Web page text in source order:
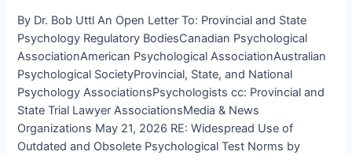
Skin
Color
to
Assess
Fitness
for
Duty
By Dr. Bob Uttl An Open Letter To: Provincial and State
Psychology Regulatory BodiesCanadian Psychological
AssociationAmerican Psychological AssociationAustralian
Psychological SocietyProvincial, State, and National
Psychology AssociationsPsychologists cc: Provincial and
State Trial Lawyer AssociationsMedia & News
Organizations May 21, 2026 RE: Widespread Use of
Outdated and Obsolete Psychological Test Norms by